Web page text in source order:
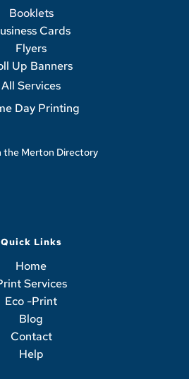
Booklets
Cards
Flyers
Up Banners
All Services
Day Printing
the Merton Directory
Quick Links
Home
Services
Eco -Print
Blog
Contact
Help